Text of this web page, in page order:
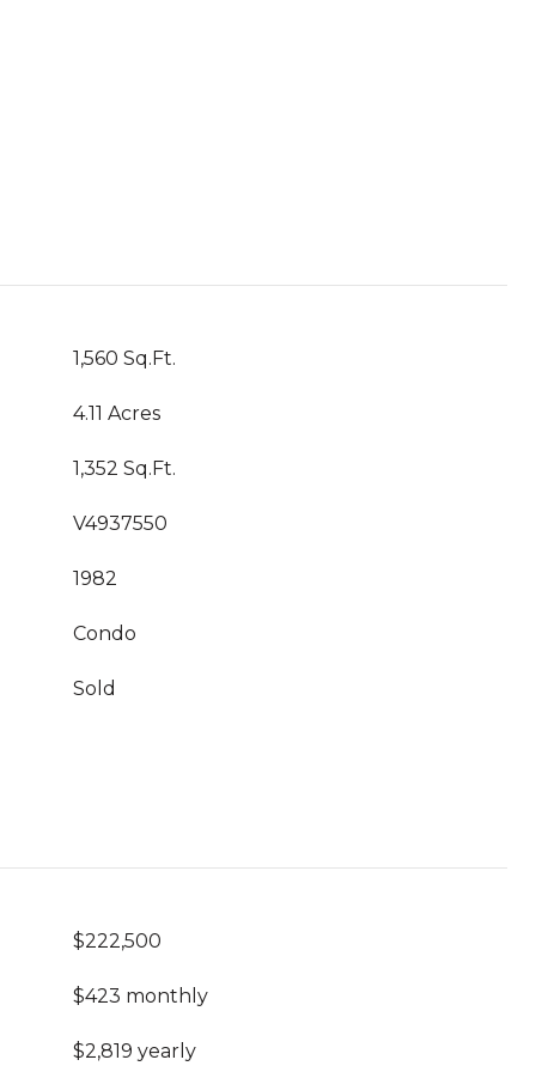
1,560 Sq.Ft.
4.11 Acres
1,352 Sq.Ft.
V4937550
1982
Condo
Sold
$222,500
$423 monthly
$2,819 yearly